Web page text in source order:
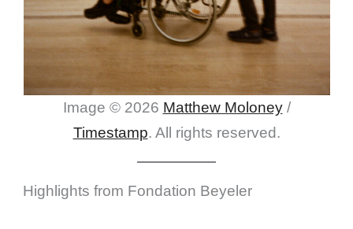
Image © 2026 Matthew Moloney/
Timestamp. All rights reserved.
Highlights from Fondation Beyeler